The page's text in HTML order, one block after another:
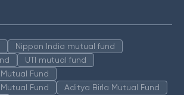
Nippon India mutual fund
UTI mutual fund
Fund
Fund
Aditya Birla Mutual Fund